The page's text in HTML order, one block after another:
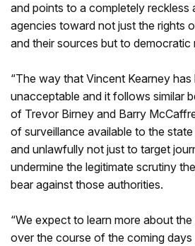
and points to a completely reckless
agencies toward not just the rights
and their sources but to democratic
“The way that Vincent Kearney
unacceptable and it follows similar
of Trevor Birney and Barry
of surveillance available to the
and unlawfully not just to target
undermine the legitimate scrutiny
bear against those authorities.
“We expect to learn more about
over the course of the coming days